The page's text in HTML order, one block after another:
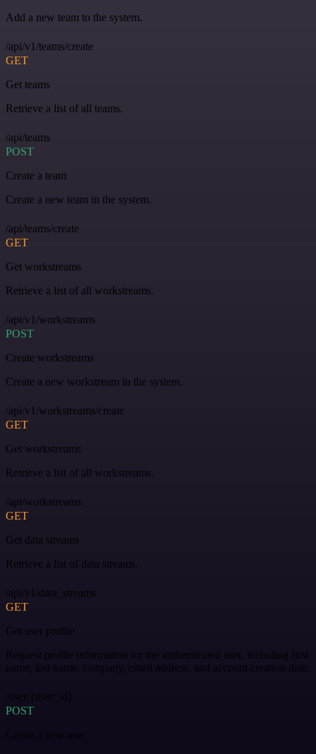
Add a new team to the system.
/api/v1/teams/create
GET
Get teams
Retrieve a list of all teams.
/api/teams
POST
Create a team
Create a new team in the system.
/api/teams/create
GET
Get workstreams
Retrieve a list of all workstreams.
/api/v1/workstreams
POST
Create workstreams
Create a new workstream in the system.
/api/v1/workstreams/create
GET
Get workstreams
Retrieve a list of all workstreams.
/api/workstreams
GET
Get data streams
Retrieve a list of data streams.
/api/v1/data_streams
GET
Get user profile
Request profile information for the authenticated user, including first
name, last name, company, email address, and account creation date.
/user/{user_id}
POST
Create a new user